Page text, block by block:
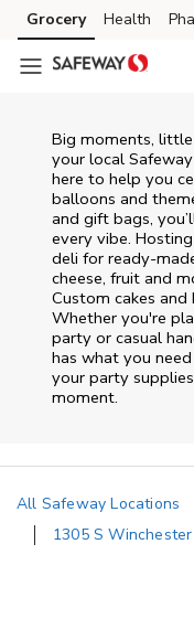
Skip to content
Skip to main content
Skip to cookie settings
Skip to chat
Grocery Health
Big moments,
your local
here to help you
balloons and
and gift bags,
every vibe.
deli for ready-
cheese, fruit and
Custom cakes
Whether you're
party or casual
has what you
your party
moment.
All Safeway Locations
1305 S